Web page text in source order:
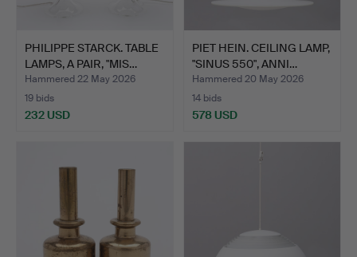
PHILIPPE STARCK. TABLE
LAMPS, A PAIR, "MIS…
Hammered 22 May 2026
19 bids
232 USD
PIET HEIN. CEILING LAMP,
"SINUS 550", ANNI…
Hammered 20 May 2026
14 bids
578 USD